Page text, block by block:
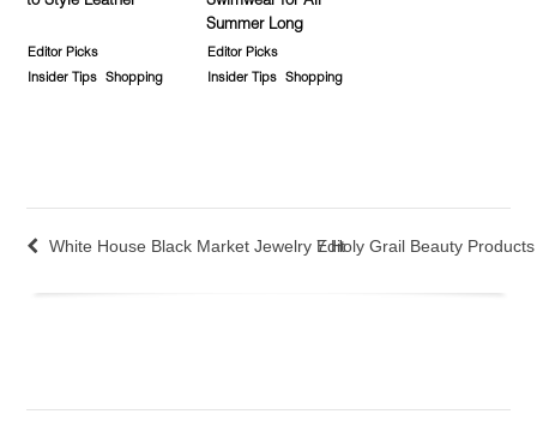
Editor Picks
Insider Tips
Shopping
Summer Long
Editor Picks
Insider Tips
Shopping
White House Black Market Jewelry Edit7 Holy Grail Beauty Products